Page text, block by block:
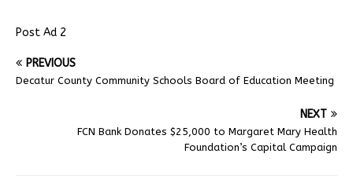
Post Ad 2
PREVIOUS
Decatur County Community Schools Board of Education Meeting
NEXT
FCN Bank Donates $25,000 to Margaret Mary Health
Foundation’s Capital Campaign